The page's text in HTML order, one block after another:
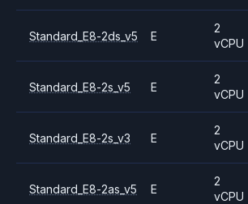
Standard_E8-2ds_v5 E
2
vCPU
Standard_E8-2s_v5 E
2
vCPU
Standard_E8-2s_v3 E
2
vCPU
Standard_E8-2as_v5 E
2
vCPU